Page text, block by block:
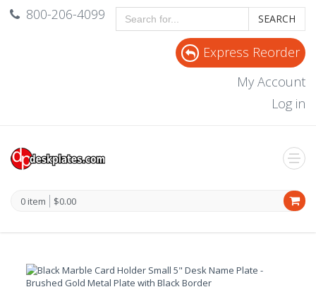
800-206-4099 SEARCH
Express Reorder
My Account
Log in
0 item $0.00